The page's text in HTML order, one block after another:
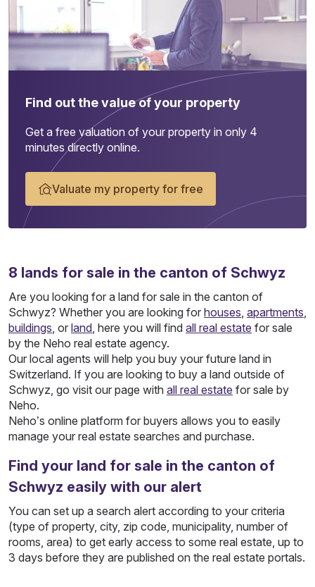
Find out the value of your property
Get a free valuation of your property in only 4
minutes directly online.
Valuate my property for free
8 lands for sale in the canton of Schwyz
Are you looking for a land for sale in the canton of
Schwyz? Whether you are looking for houses, apartments,
buildings, or land, here you will find all real estate for sale
by the Neho real estate agency.
Our local agents will help you buy your future land in
Switzerland. If you are looking to buy a land outside of
Schwyz, go visit our page with all real estate for sale by
Neho.
Neho’s online platform for buyers allows you to easily
manage your real estate searches and purchase.
Find your land for sale in the canton of
Schwyz easily with our alert
You can set up a search alert according to your criteria
(type of property, city, zip code, municipality, number of
rooms, area) to get early access to some real estate, up to
3 days before they are published on the real estate portals.